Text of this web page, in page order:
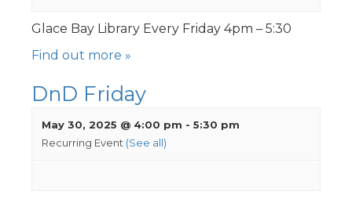
Glace Bay Library Every Friday 4pm – 5:30
Find out more »
DnD Friday
May 30, 2025 @ 4:00 pm - 5:30 pm
Recurring Event (See all)